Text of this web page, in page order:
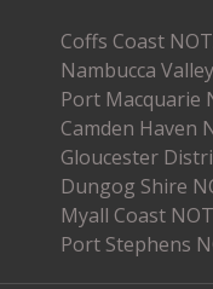
Coffs Coast
Nambucca
Port Macquarie
Camden Haven
Gloucester
Dungog Shire
Myall Coast
Port Stephens